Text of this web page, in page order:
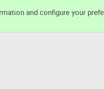
and configure your